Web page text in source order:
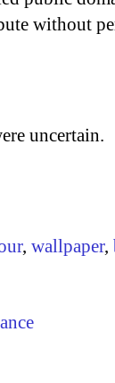
without
uncertain.
, wallpaper,